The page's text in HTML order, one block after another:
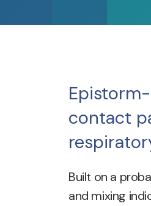
contact
Built on a
and mixing